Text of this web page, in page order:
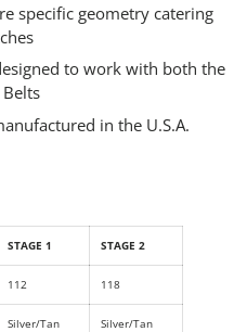
specific geometry catering
to work with both the
Belts
in the U.S.A.
STAGE 1 STAGE 2
112 118
Silver/Tan Silver/Tan